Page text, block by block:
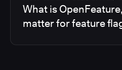
What is
matter for feature